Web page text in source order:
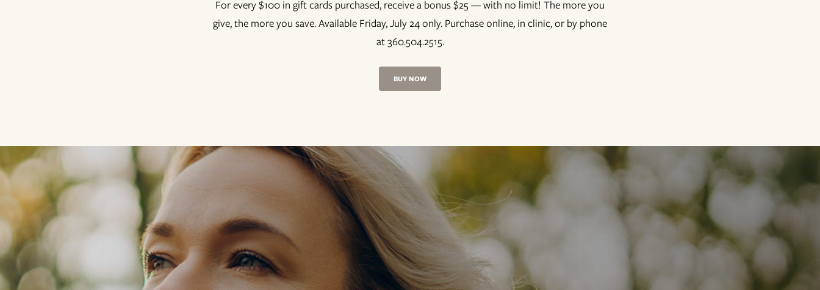
For every $100 in gift cards purchased, receive a bonus $25 — with no limit! The more you
give, the more you save. Available Friday, July 24 only. Purchase online, in clinic, or by phone
at 360.504.2515.
BUY NOW